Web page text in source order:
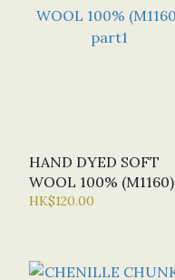
HAND DYED SOFT
WOOL 100% (M1160)
PART1
HK$120.00